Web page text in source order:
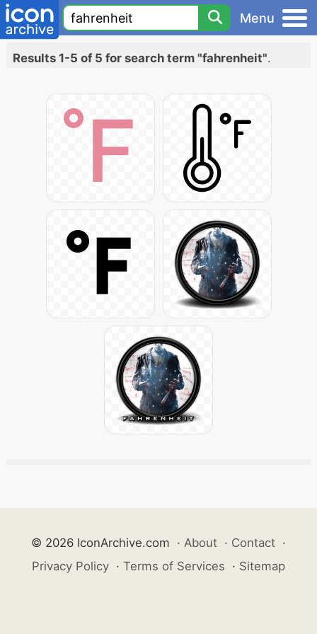
Menu
Results 1-5 of 5 for search term "fahrenheit".
© 2026 IconArchive.com · About · Contact ·
Privacy Policy · Terms of Services · Sitemap